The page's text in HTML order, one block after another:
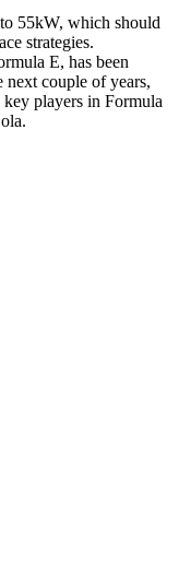
55kW, which should
strategies.
E, has been
couple of years,
players in Formula